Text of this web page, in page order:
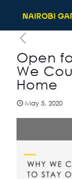
Open
We
Home
May 5, 2020